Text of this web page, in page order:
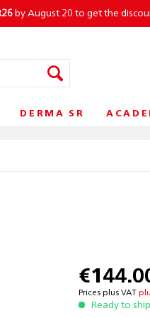
by August 20 to get the
DERMA SR
Prices plus VAT
Ready to ship